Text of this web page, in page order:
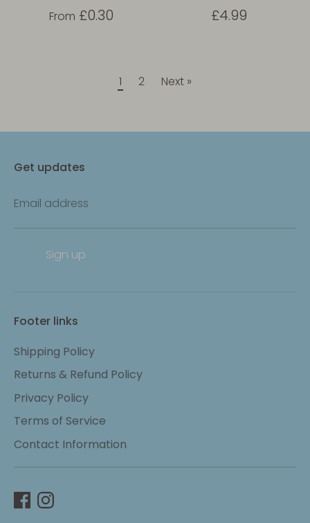
From £0.30 £4.99
1 2 Next »
Get updates
Email address
Sign up
Footer links
Shipping Policy
Returns & Refund Policy
Privacy Policy
Terms of Service
Contact Information